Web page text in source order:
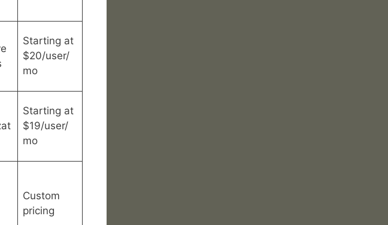
Starting at
$20/user/
mo
Starting at
$19/user/
mo
Custom
pricing